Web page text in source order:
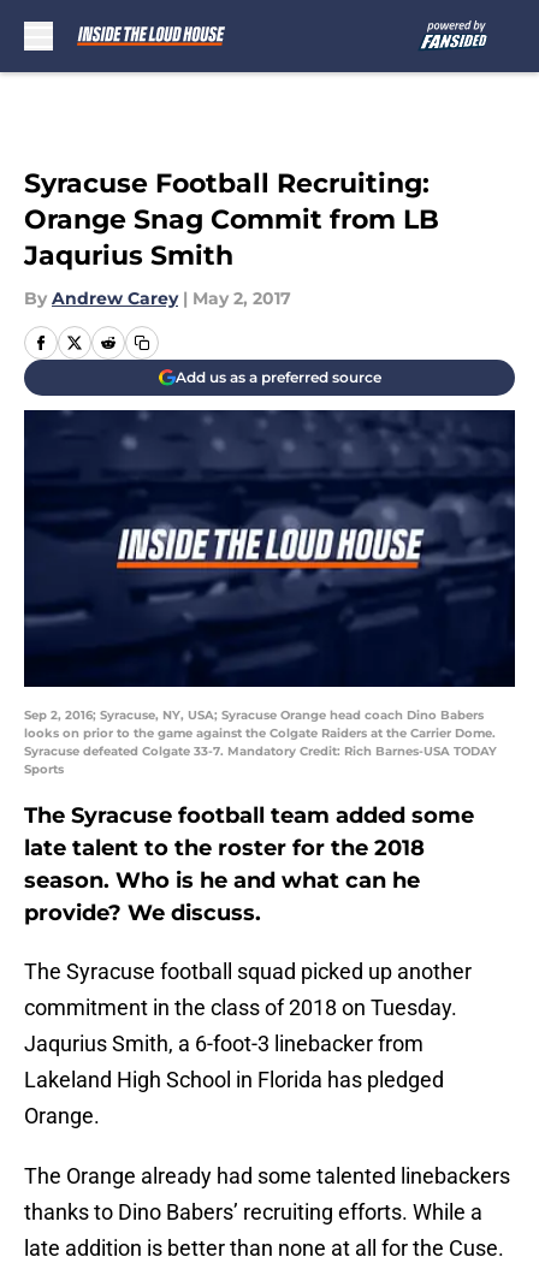
Syracuse Football Recruiting:
Orange Snag Commit from LB
Jaqurius Smith
By Andrew Carey | May 2, 2017
Add us as a preferred source
Sep 2, 2016; Syracuse, NY, USA; Syracuse Orange head coach Dino Babers
looks on prior to the game against the Colgate Raiders at the Carrier Dome.
Syracuse defeated Colgate 33-7. Mandatory Credit: Rich Barnes-USA TODAY
Sports
The Syracuse football team added some
late talent to the roster for the 2018
season. Who is he and what can he
provide? We discuss.
The Syracuse football squad picked up another
commitment in the class of 2018 on Tuesday.
Jaqurius Smith, a 6-foot-3 linebacker from
Lakeland High School in Florida has pledged
Orange.
The Orange already had some talented linebackers
thanks to Dino Babers’ recruiting efforts. While a
late addition is better than none at all for the Cuse.